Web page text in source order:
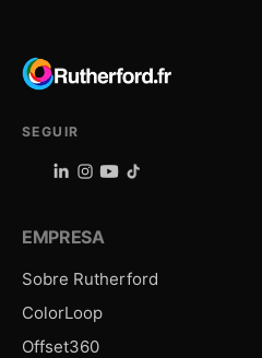
SEGUIR
EMPRESA
Sobre Rutherford
ColorLoop
Offset360